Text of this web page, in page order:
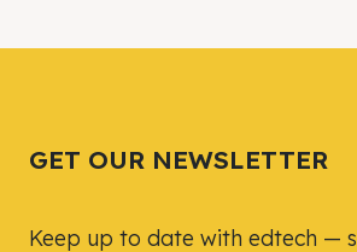
GET OUR NEWSLETTER
Keep up to date with edtech —